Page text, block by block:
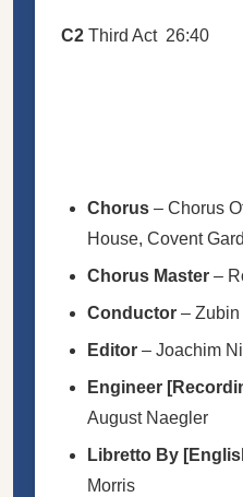
C2 Third Act 26:40
Chorus – Chorus
House, Covent
Chorus Master –
Conductor – Zubin
Editor – Joachim
Engineer
August Naegler
Libretto By
Morris